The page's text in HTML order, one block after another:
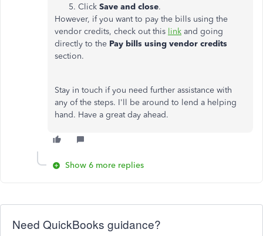
Click Save and close.
However, if you want to pay the bills using the
vendor credits, check out this link and going
directly to the Pay bills using vendor credits
section.
Stay in touch if you need further assistance with
any of the steps. I'll be around to lend a helping
hand. Have a great day ahead.
Show 6 more replies
Need QuickBooks guidance?